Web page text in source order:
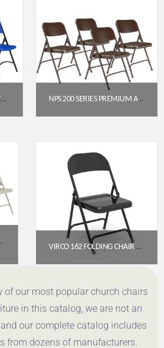
NPS 600 SERIES HEAVY-DUTY PLASTIC FOLDING CHAIR, BLUE (PACK OF 4) NPS 200 SERIES PREMIUM ALL-STEEL DOUBLE HINGE FOLDING CHAIR, BROWN (PACK OF 4)
(PACK OF 4)
VIRCO 162 FOLDING CHAIR WITH LEG BRACES (CHAR BLACK)
Get a Quote
of our most popular church chairs
in this catalog, we are not an
our complete catalog includes
from dozens of manufacturers.